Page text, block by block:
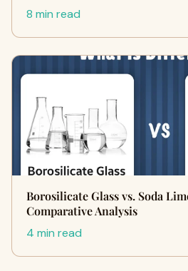
8 min read
Borosilicate Glass vs. Soda
Comparative Analysis
4 min read